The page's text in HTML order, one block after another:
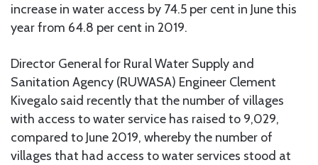
increase in water access by 74.5 per cent in June this
year from 64.8 per cent in 2019.
Director General for Rural Water Supply and
Sanitation Agency (RUWASA) Engineer Clement
Kivegalo said recently that the number of villages
with access to water service has raised to 9,029,
compared to June 2019, whereby the number of
villages that had access to water services stood at